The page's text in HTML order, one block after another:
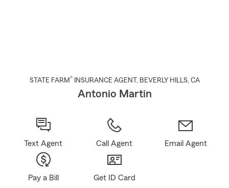
STATE FARM® INSURANCE AGENT , BEVERLY HILLS, CA
Antonio Martin
Text Agent Call Agent Email Agent
Pay a Bill Get ID Card